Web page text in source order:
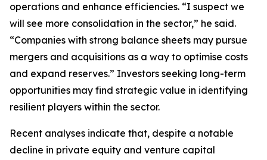
operations and enhance efficiencies. “I suspect we
will see more consolidation in the sector,” he said.
“Companies with strong balance sheets may pursue
mergers and acquisitions as a way to optimise costs
and expand reserves.” Investors seeking long-term
opportunities may find strategic value in identifying
resilient players within the sector.
Recent analyses indicate that, despite a notable
decline in private equity and venture capital